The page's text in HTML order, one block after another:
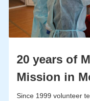
20 years of
Mission in
Since 1999 volunteer